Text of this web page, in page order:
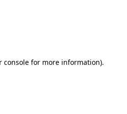
consolefor more information).